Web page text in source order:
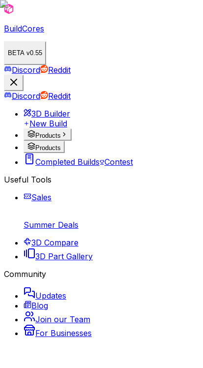
BuildCores
BETA v0.55
Discord Reddit
Discord
Reddit
3D Builder
New Build
Products
Products
Completed Builds Contest
Useful Tools
Sales
Summer Deals
3D Compare
3D Part Gallery
Community
Updates
Blog
Join our Team
For Businesses